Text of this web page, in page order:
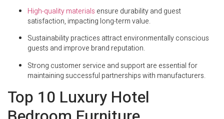
High-quality materials ensure durability and guest
satisfaction, impacting long-term value.
Sustainability practices attract environmentally conscious
guests and improve brand reputation.
Strong customer service and support are essential for
maintaining successful partnerships with manufacturers.
Top 10 Luxury Hotel